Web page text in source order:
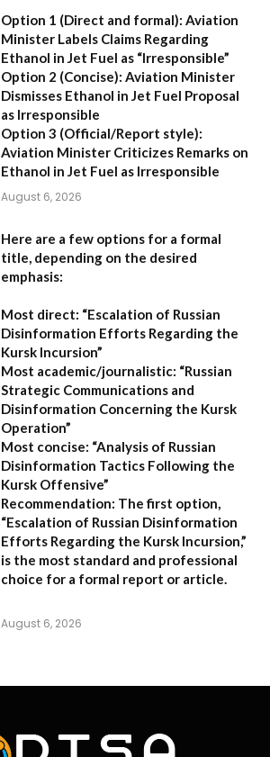
Option 1 (Direct and formal): Aviation
Minister Labels Claims Regarding
Ethanol in Jet Fuel as “Irresponsible”
Option 2 (Concise): Aviation Minister
Dismisses Ethanol in Jet Fuel Proposal
as Irresponsible
Option 3 (Official/Report style):
Aviation Minister Criticizes Remarks on
Ethanol in Jet Fuel as Irresponsible
August 6, 2026
Here are a few options for a formal
title, depending on the desired
emphasis:
Most direct: “Escalation of Russian
Disinformation Efforts Regarding the
Kursk Incursion”
Most academic/journalistic: “Russian
Strategic Communications and
Disinformation Concerning the Kursk
Operation”
Most concise: “Analysis of Russian
Disinformation Tactics Following the
Kursk Offensive”
Recommendation: The first option,
“Escalation of Russian Disinformation
Efforts Regarding the Kursk Incursion,”
is the most standard and professional
choice for a formal report or article.
August 6, 2026